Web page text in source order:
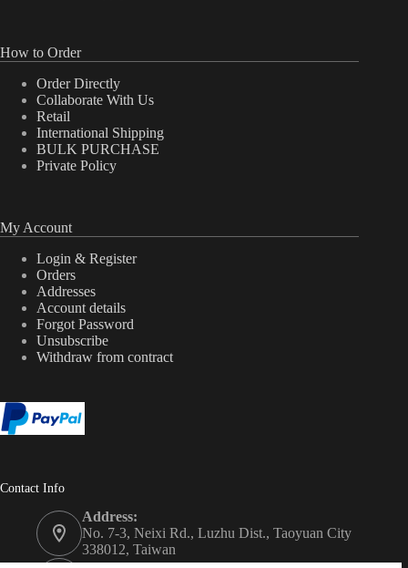
How to Order
Order Directly
Collaborate With Us
Retail
International Shipping
BULK PURCHASE
Private Policy
My Account
Login & Register
Orders
Addresses
Account details
Forgot Password
Unsubscribe
Withdraw from contract
Contact Info
Address:
No. 7-3, Neixi Rd., Luzhu Dist., Taoyuan City
338012, Taiwan